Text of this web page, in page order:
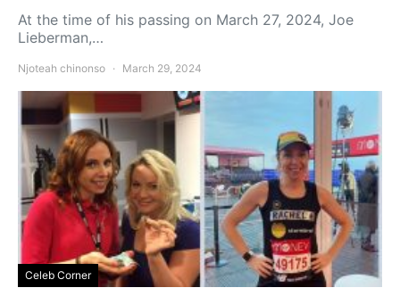
At the time of his passing on March 27, 2024, Joe
Lieberman,…
Njoteah chinonso March 29, 2024
Celeb Corner